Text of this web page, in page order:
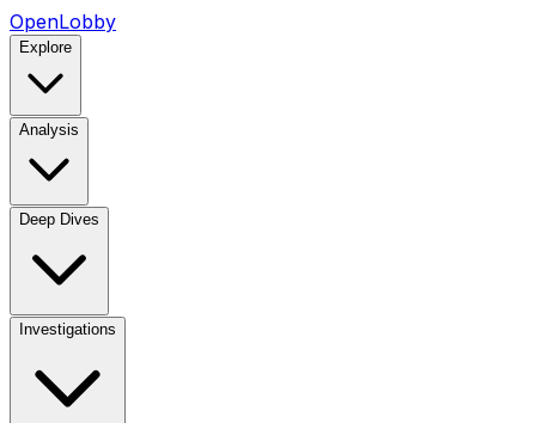
OpenLobby
Explore
Analysis
Deep Dives
Investigations